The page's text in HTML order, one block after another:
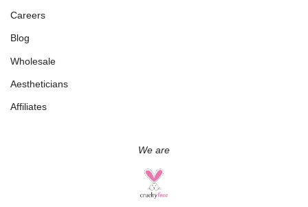
Careers
Blog
Wholesale
Aestheticians
Affiliates
We are